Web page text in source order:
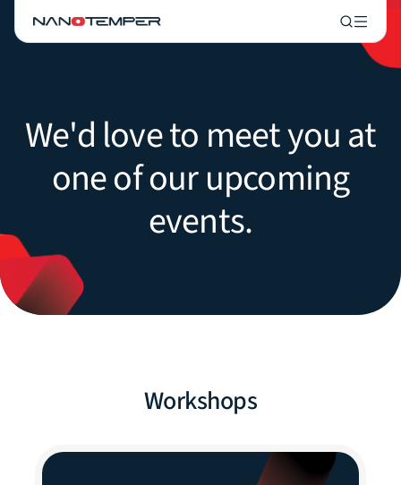
We'd love to meet you at
one of our upcoming
events.
Workshops